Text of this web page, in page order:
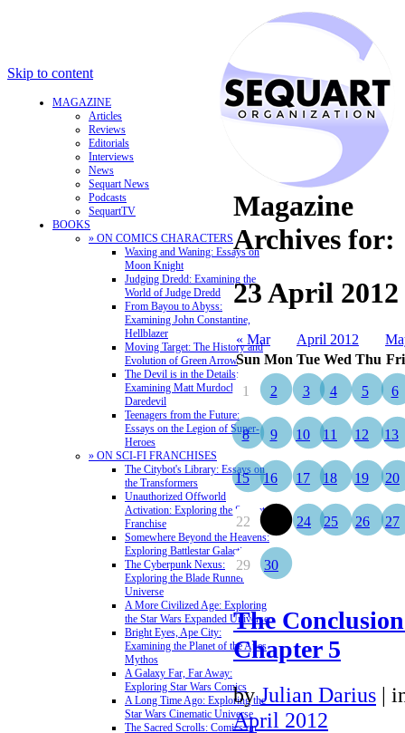
Skip to content
MAGAZINE
Articles
Reviews
Editorials
Interviews
News
Sequart News
Podcasts
SequartTV
BOOKS
» ON COMICS CHARACTERS
Waxing and Waning: Essays on
Moon Knight
Judging Dredd: Examining the
World of Judge Dredd
From Bayou to Abyss:
Examining John Constantine,
Hellblazer
Moving Target: The History and
Evolution of Green Arrow
The Devil is in the Details:
Examining Matt Murdock and
Daredevil
Teenagers from the Future:
Essays on the Legion of Super-
Heroes
» ON SCI-FI FRANCHISES
The Citybot's Library: Essays on
the Transformers
Unauthorized Offworld
Activation: Exploring the Stargate
Franchise
Somewhere Beyond the Heavens:
Exploring Battlestar Galactica
The Cyberpunk Nexus:
Exploring the Blade Runner
Universe
A More Civilized Age: Exploring
the Star Wars Expanded Universe
Bright Eyes, Ape City:
Examining the Planet of the Apes
Mythos
A Galaxy Far, Far Away:
Exploring Star Wars Comics
A Long Time Ago: Exploring the
Star Wars Cinematic Universe
The Sacred Scrolls: Comics on
Magazine
Archives for:
23 April 2012
« Mar April 2012
Sun Mon Tue Wed Thu Fri
1 2 3 4 5 6
8 9 10 11 12 13
15 16 17 18 19 20
22 24 25 26 27
29 30
The
Chapter 5
by Julian Darius |
April 2012